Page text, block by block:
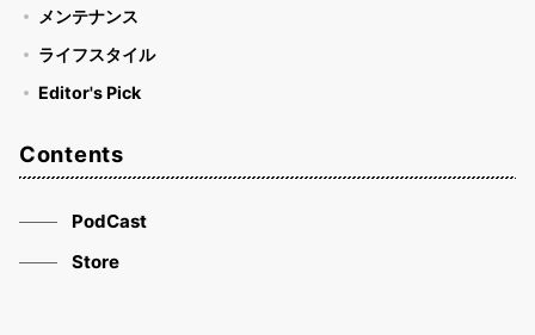
メンテナンス
ライフスタイル
Editor's Pick
Contents
PodCast
Store